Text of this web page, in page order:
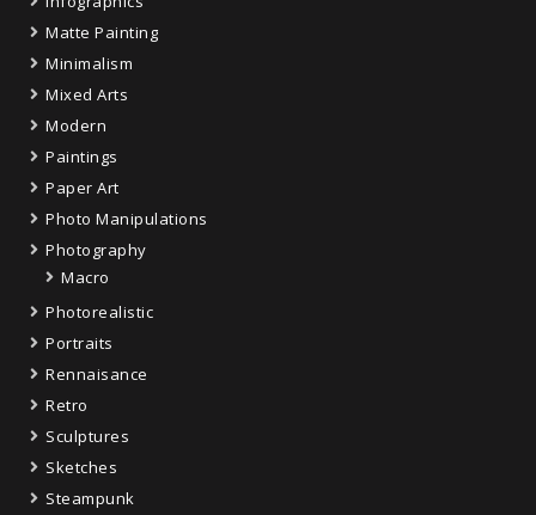
Matte Painting
Minimalism
Mixed Arts
Modern
Paintings
Paper Art
Photo Manipulations
Photography
Macro
Photorealistic
Portraits
Rennaisance
Retro
Sculptures
Sketches
Steampunk